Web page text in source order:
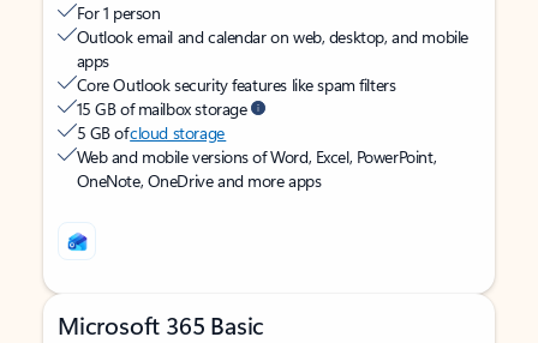
For 1 person
Outlook email and calendar on web, desktop, and mobile
apps
Core Outlook security features like spam filters
15 GB of mailbox storage
5 GB ofcloud storage
Web and mobile versions of Word, Excel, PowerPoint,
OneNote, OneDrive and more apps
Microsoft 365 Basic